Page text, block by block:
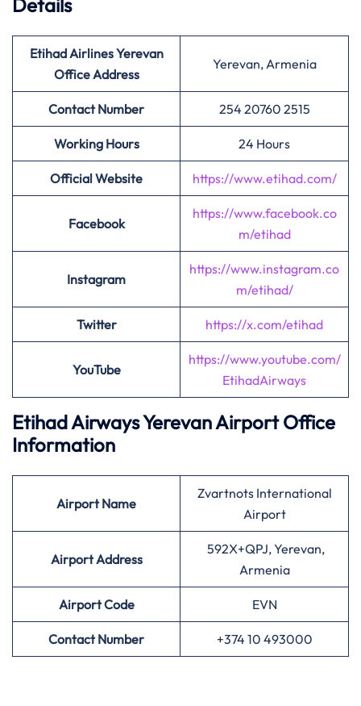
Details
Etihad Airlines Yerevan
Office Address
Yerevan, Armenia
Contact Number 254 20760 2515
Working Hours 24 Hours
Official Website https://www.etihad.com/
Facebook
https://www.facebook.co
m/etihad
Instagram
https://www.instagram.co
m/etihad/
Twitter https://x.com/etihad
YouTube
https://www.youtube.com/
EtihadAirways
Etihad Airways Yerevan Airport Office
Information
AirportName
Zvartnots International
Airport
Airport Address
592X+QPJ, Yerevan,
Armenia
AirportCode EVN
Contact Number +374 10 493000